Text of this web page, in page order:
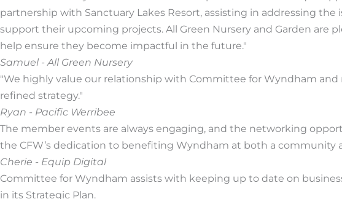
partnership with Sanctuary Lakes Resort, assisting in addressing
support their upcoming projects. All Green Nursery and Garden
help ensure they become impactful in the future."
Samuel - All Green Nursery
"We highly value our relationship with Committee for Wyndham
refined strategy."
Ryan - Pacific Werribee
The member events are always engaging, and the networking
the CFW’s dedication to benefiting Wyndham at both a community
Cherie - Equip Digital
Committee for Wyndham assists with keeping up to date on
in its Strategic Plan.